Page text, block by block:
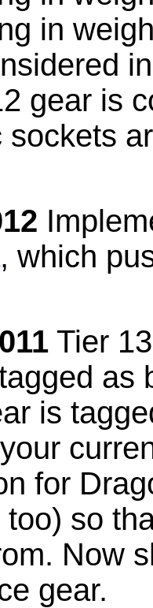
in
gear is
sockets
, which
Tier
as
is
for
too) so
Now
gear.